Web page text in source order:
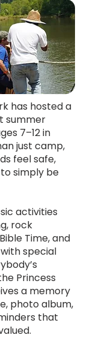
has hosted a
summer
7–12 in
just camp,
feel safe,
simply be
activities
rock
Time, and
special
Princess
a memory
photo album,
that